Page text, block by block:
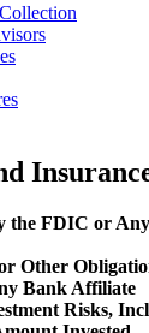
the FDIC or
Other
Bank Affiliate
Risks,